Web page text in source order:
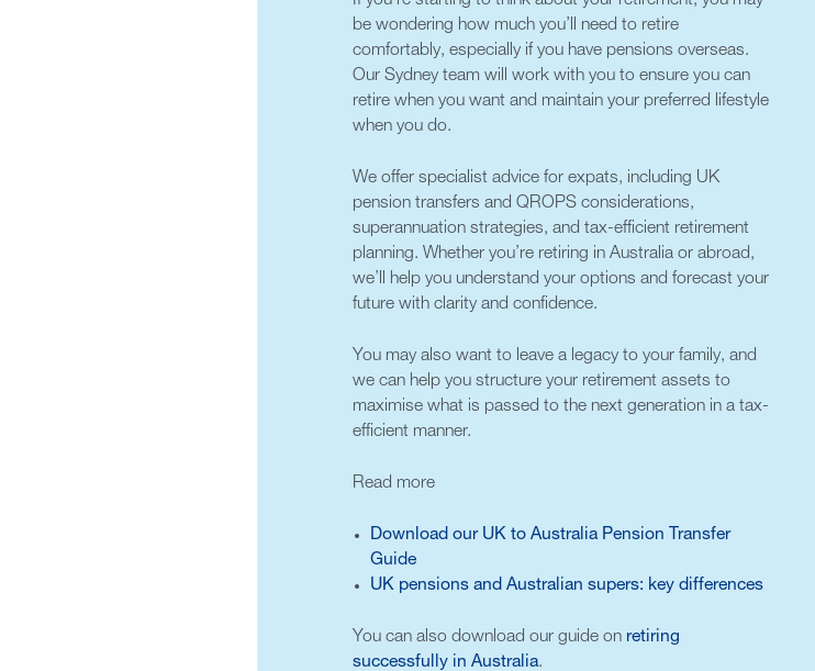
be wondering how much you’ll need to retire
comfortably, especially if you have pensions overseas.
Our Sydney team will work with you to ensure you can
retire when you want and maintain your preferred lifestyle
when you do.
We offer specialist advice for expats, including UK
pension transfers and QROPS considerations,
superannuation strategies, and tax-efficient retirement
planning. Whether you’re retiring in Australia or abroad,
we’ll help you understand your options and forecast your
future with clarity and confidence.
You may also want to leave a legacy to your family, and
we can help you structure your retirement assets to
maximise what is passed to the next generation in a tax-
efficient manner.
Read more
Download our UK to Australia Pension Transfer
Guide
UK pensions and Australian supers: key differences
You can also download our guide on retiring
successfully in Australia.